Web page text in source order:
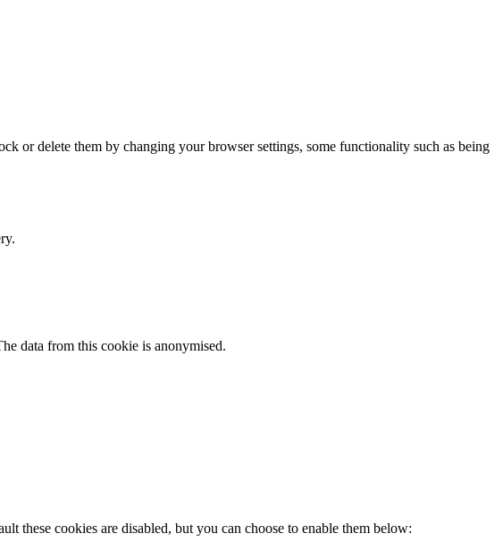
or delete them by changing your browser settings, some functionality such as being
data from this cookie is anonymised.
these cookies are disabled, but you can choose to enable them below: